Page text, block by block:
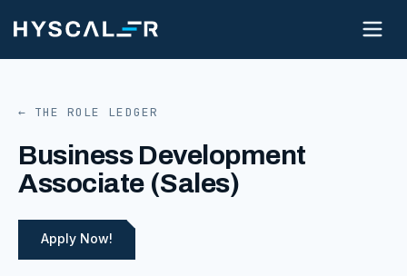
← THE ROLE LEDGER
Business Development
Associate (Sales)
Apply Now!